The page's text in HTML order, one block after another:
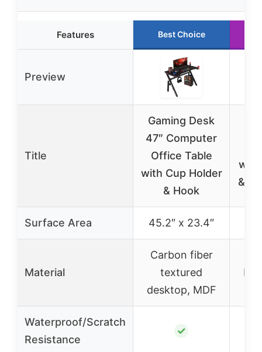
Features Best Choice
Preview
Title
Gaming Desk
47″ Computer
Office Table
with Cup Holder
& Hook
with
&
Surface Area 45.2″ x 23.4″
Material
Carbon fiber
textured
desktop, MDF
Waterproof/Scratch
Resistance
✓